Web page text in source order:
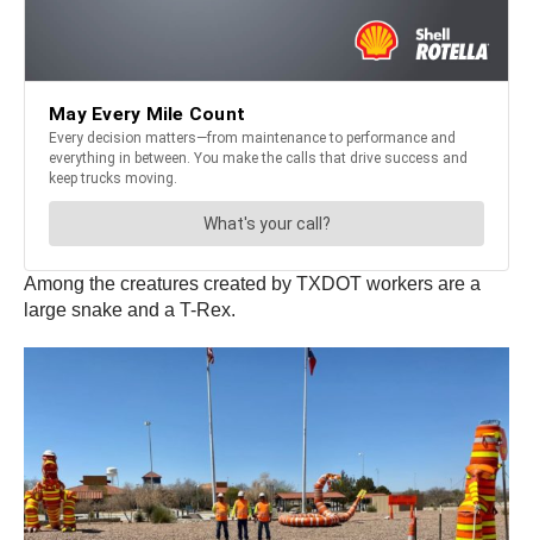
Among the creatures created by TXDOT workers are a
large snake and a T-Rex.